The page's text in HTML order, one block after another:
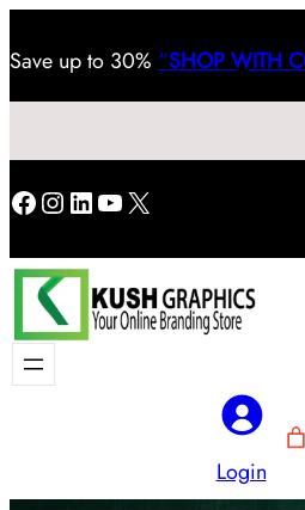
Save up to 30% “SHOP WITH
Facebook
Instagram
LinkedIn
YouTube
X
Login